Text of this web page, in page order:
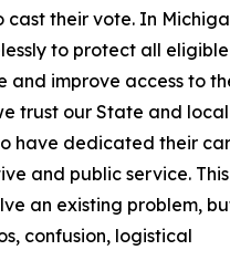
cast their vote. In
to protect all eligible
and improve access to
trust our State and
have dedicated their
and public service.
an existing problem,
confusion, logistical